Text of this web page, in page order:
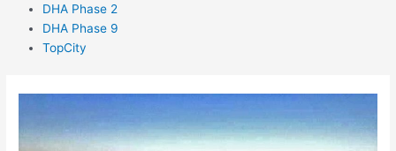
DHA Phase 2
DHA Phase 9
TopCity
Gwadar